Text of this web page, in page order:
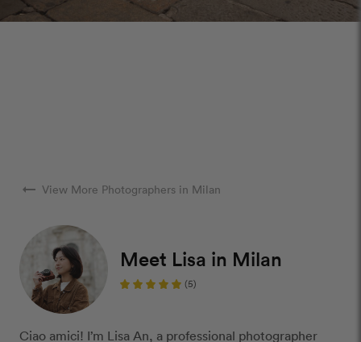
arrow_right_alt View More Photographers in Milan
Meet Lisa in Milan
(5)
Ciao amici! I’m Lisa An, a professional photographer